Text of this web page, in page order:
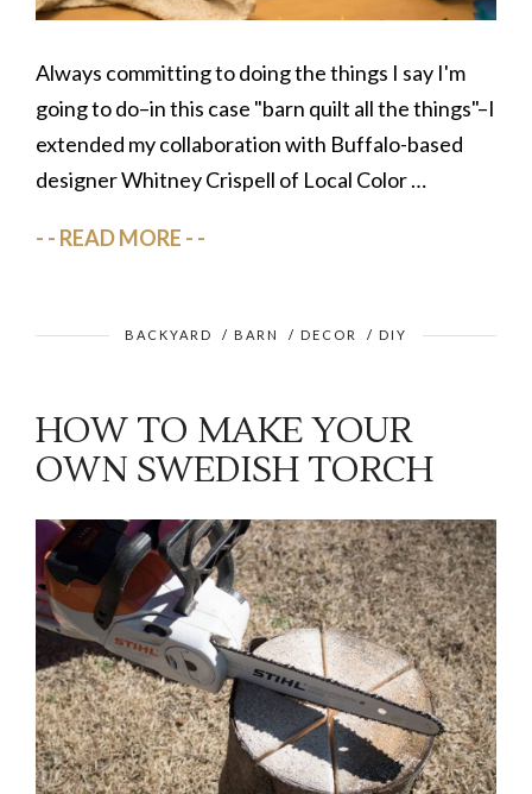
Always committing to doing the things I say I'm
going to do–in this case "barn quilt all the things"–I
extended my collaboration with Buffalo-based
designer Whitney Crispell of Local Color …
READ MORE
BACKYARD / BARN / DECOR / DIY
HOW TO MAKE YOUR
OWN SWEDISH TORCH